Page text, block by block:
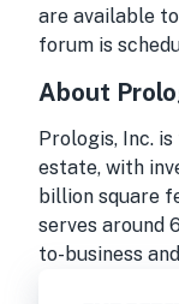
are available
forum is
About
Prologis, Inc.
estate, with
billion square
serves around
to-business